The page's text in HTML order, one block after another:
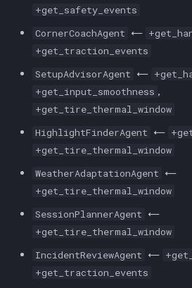
+get_safety_events
CornerCoachAgent ←
+get_traction_events
SetupAdvisorAgent ←
+get_input_smoothness ,
+get_tire_thermal_window
HighlightFinderAgent ←
+get_tire_thermal_window
WeatherAdaptationAgent ←
+get_tire_thermal_window
SessionPlannerAgent ←
+get_tire_thermal_window
IncidentReviewAgent ←
+get_traction_events